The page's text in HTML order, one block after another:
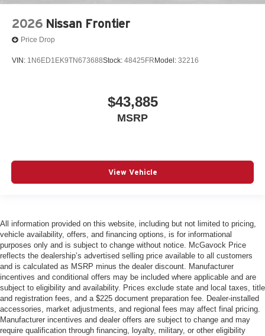
2026 Nissan Frontier
Price Drop
VIN: 1N6ED1EK9TN673688Stock: 48425FR Model: 32216
$43,885
MSRP
View Vehicle
All information provided on this website, including but not limited to pricing,
vehicle availability, offers, and financing options, is for informational
purposes only and is subject to change without notice. McGavock Price
reflects the dealership’s advertised selling price available to all customers
and is calculated as MSRP minus the dealer discount. Manufacturer
incentives and conditional offers may be included where applicable and are
subject to eligibility and availability. Prices exclude state and local taxes, title
and registration fees, and a $225 document preparation fee. Dealer-installed
accessories, market adjustments, and regional fees may affect final pricing.
Manufacturer incentives and dealer offers are subject to change and may
require qualification through financing, loyalty, military, or other eligibility